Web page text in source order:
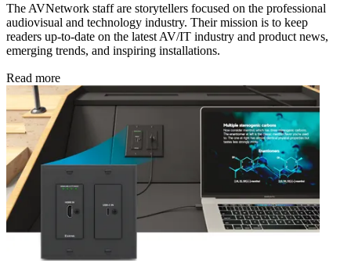
The AVNetwork staff are storytellers focused on the professional
audiovisual and technology industry. Their mission is to keep
readers up-to-date on the latest AV/IT industry and product news,
emerging trends, and inspiring installations.
Read more